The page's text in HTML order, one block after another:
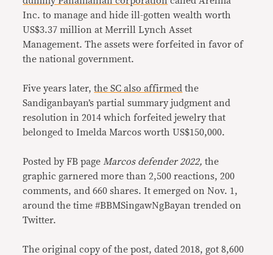
Inc. to manage and hide ill-gotten wealth worth
US$3.37 million at Merrill Lynch Asset
Management. The assets were forfeited in favor of
the national government.
Five years later,the SC also affirmed the
Sandiganbayan’s partial summary judgment and
resolution in 2014 which forfeited jewelry that
belonged to Imelda Marcos worth US$150,000.
Posted by FB page Marcos defender 2022,the
graphic garnered more than 2,500 reactions, 200
comments, and 660 shares. It emerged on Nov. 1,
around the time #BBMSingawNgBayan trended on
Twitter.
The original copy of the post, dated 2018, got 8,600